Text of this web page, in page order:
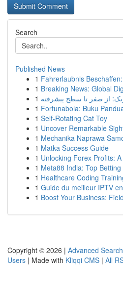
Search
Published News
1 Fahrerlaubnis
1 Breaking News: Global
1 از صفر تا سطح پیشرفته
1 Fortunabola: Buku
1 Self-Rotating Cat Toy
1 Uncover Remarkable
1 Mechanika Naprawa
1 Matka Success Guide
1 Unlocking Forex Profits:
1 Meta88 India: Top
1 Healthcare Coding
1 Guide du meilleur IPTV
1 Boost Your Business:
Copyright © 2026 | Advanced Search
Users | Made with Kliqqi CMS | All